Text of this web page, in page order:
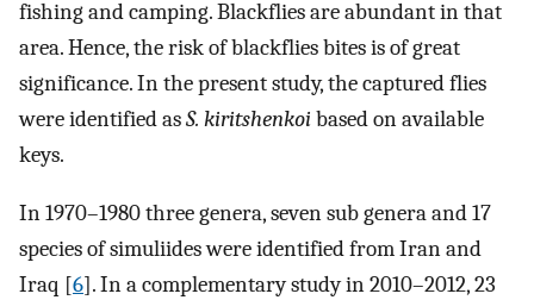
fishing and camping. Blackflies are abundant in that
area. Hence, the risk of blackflies bites is of great
significance. In the present study, the captured flies
were identified asS. kiritshenkoibased on available
keys.
In 1970–1980 three genera, seven sub genera and 17
species of simuliides were identified from Iran and
Iraq [6]. In a complementary study in 2010–2012, 23